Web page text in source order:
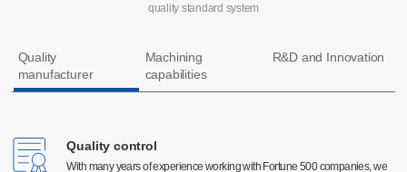
quality standard system
Quality
manufacturer
Machining
capabilities
R&D and Innovation
Quality control
With many years of experience working with Fortune 500 companies, we
CNC machining
Quality control
With many years of experience working with Fortune 500 companies, we